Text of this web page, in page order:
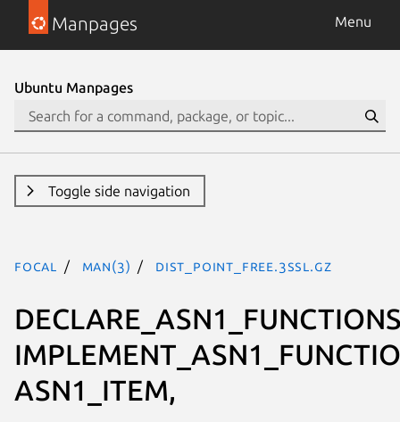
Manpages Menu
Ubuntu Manpages
Toggle side navigation
focal man(3) DIST_POINT_free.3ssl.gz
ASN1_ITEM,